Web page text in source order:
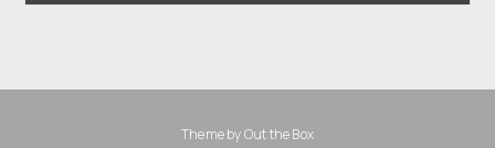
Theme byOut the Box